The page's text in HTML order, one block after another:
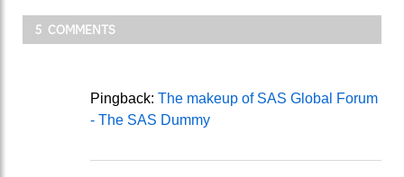
5 COMMENTS
Pingback: The makeup of SAS Global Forum
- The SAS Dummy